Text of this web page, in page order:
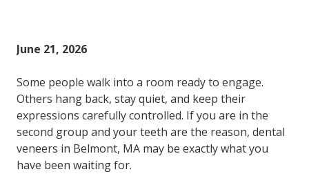
June 21, 2026
Some people walk into a room ready to engage.
Others hang back, stay quiet, and keep their
expressions carefully controlled. If you are in the
second group and your teeth are the reason, dental
veneers in Belmont, MA may be exactly what you
have been waiting for.